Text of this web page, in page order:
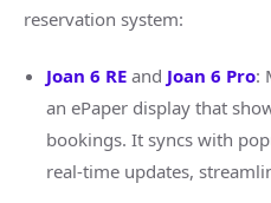
reservation system:
Joan 6 REand Joan 6 Pro:
an ePaper display that
bookings. It syncs with
real-time updates,